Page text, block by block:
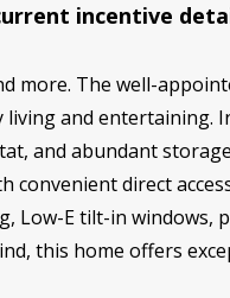
incentive
more. The well-
living and entertaining.
and abundant storage
convenient direct
Low-E tilt-in windows,
this home offers